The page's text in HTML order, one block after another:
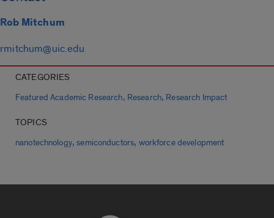
Rob Mitchum
rmitchum@uic.edu
CATEGORIES
Featured Academic Research, Research, Research Impact
TOPICS
nanotechnology,semiconductors, workforce development